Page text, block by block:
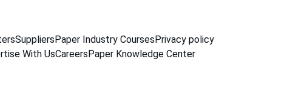
SuppliersPaper Industry CoursesPrivacy policy
With UsCareersPaper Knowledge Center